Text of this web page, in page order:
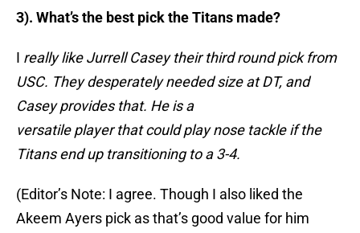
3). What’s the best pick the Titans made?
I really like Jurrell Casey their third round pick from
USC. They desperately needed size at DT, and
Casey provides that. He is a
versatile player that could play nose tackle if the
Titans end up transitioning to a 3-4.
(Editor’s Note: I agree. Though I also liked the
Akeem Ayers pick as that’s good value for him